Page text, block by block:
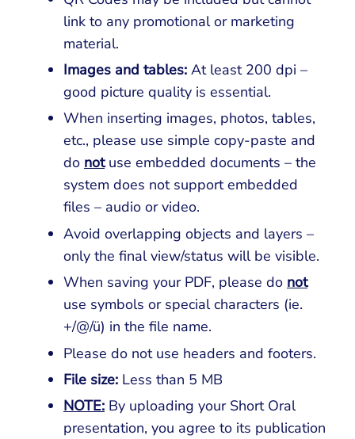
link to any promotional or marketing
material.
Images and tables: At least 200 dpi –
good picture quality is essential.
When inserting images, photos, tables,
etc., please use simple copy-paste and
do notuse embedded documents – the
system does not support embedded
files – audio or video.
Avoid overlapping objects and layers –
only the final view/status will be visible.
When saving your PDF, please do not
use symbols or special characters (ie.
+/@/ü) in the file name.
Please do not use headers and footers.
File size: Less than 5 MB
NOTE: By uploading your Short Oral
presentation, you agree to its publication